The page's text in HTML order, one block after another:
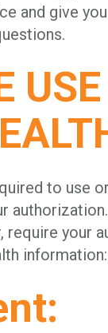
and give
to use
require your
information: